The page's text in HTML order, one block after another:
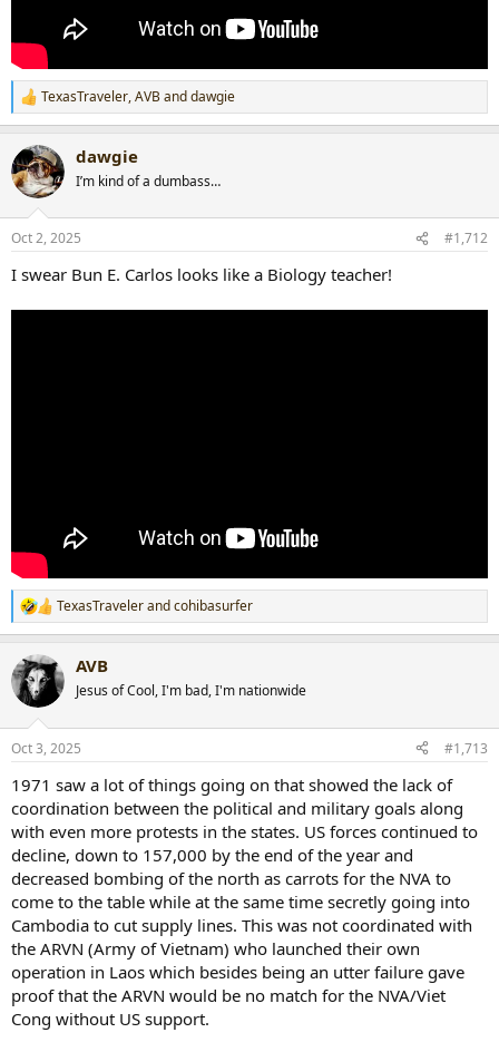
R
e
c
t
i
s
TexasTraveler,AVBanddawgie
dawgie
I’m kind of a dumbass…
Oct 2, 2025 #1,712
I swear Bun E. Carlos looks like a Biology teacher!
R
e
c
t
i
s
TexasTravelerandcohibasurfer
AVB
Jesus of Cool, I'm bad, I'm nationwide
Oct 3, 2025 #1,713
1971 saw a lot of things going on that showed the lack of
coordination between the political and military goals along
with even more protests in the states. US forces continued to
decline, down to 157,000 by the end of the year and
decreased bombing of the north as carrots for the NVA to
come to the table while at the same time secretly going into
Cambodia to cut supply lines. This was not coordinated with
the ARVN (Army of Vietnam) who launched their own
operation in Laos which besides being an utter failure gave
proof that the ARVN would be no match for the NVA/Viet
Cong without US support.